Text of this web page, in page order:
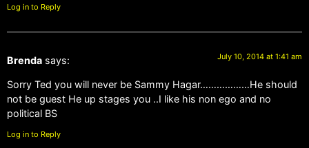
Log in to Reply
Brenda says: July 10, 2014 at 1:41 am
Sorry Ted you will never be Sammy Hagar………………He should
not be guest He up stages you ..I like his non ego and no
political BS
Log in to Reply